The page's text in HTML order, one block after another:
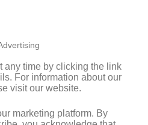
any time by clicking the link
For information about our
visit our website.
marketing platform. By